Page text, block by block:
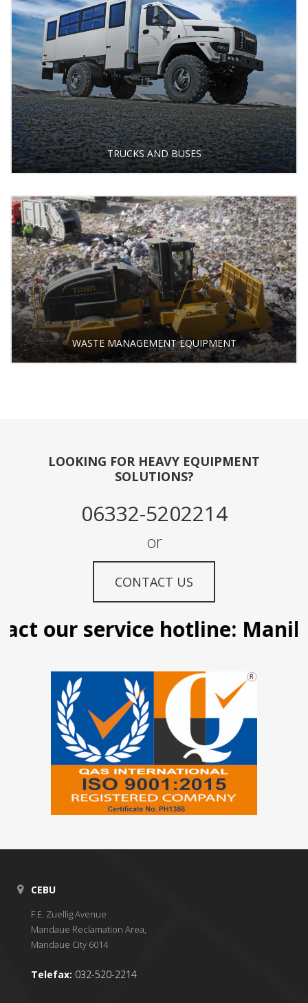
TRUCKS AND BUSES
WASTE MANAGEMENT EQUIPMENT
LOOKING FOR HEAVY EQUIPMENT
SOLUTIONS?
06332-5202214
or
CONTACT US
service hotline: Manila
CEBU
F.E. Zuellig Avenue
Mandaue Reclamation Area,
Mandaue City 6014
Telefax: 032-520-2214